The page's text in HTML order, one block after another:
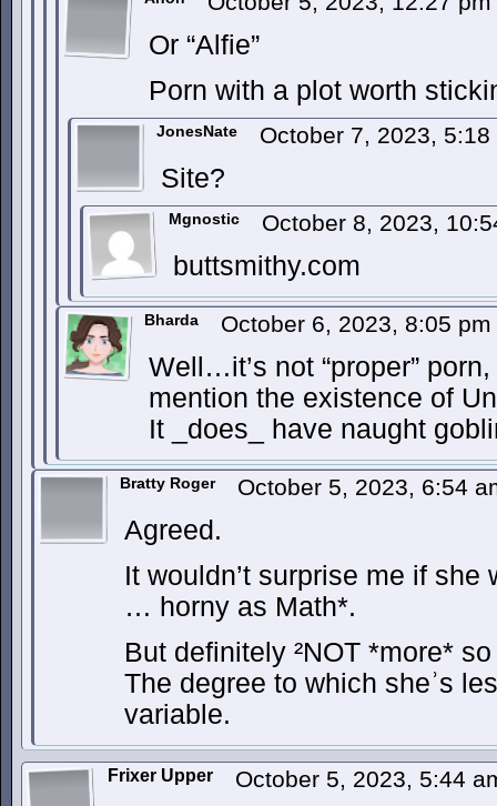
Or “Alfie”
Porn with a plot worth
JonesNate October 7, 2023,
Site?
Mgnostic October 8, 2023,
buttsmithy.com
Bharda October 6, 2023, 8:05 pm
Well…it’s not “proper”
mention the existence of
It _does_ have naught
Bratty Roger October 5, 2023, 6:54
Agreed.
It wouldn’t surprise me if she
… horny as Math*.
But definitely ²NOT *more* so
The degree to which sheʾs
variable.
Frixer Upper October 5, 2023, 5:44